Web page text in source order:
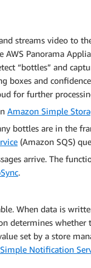
streams video to
Panorama
“bottles” and
boxes and
for further
Amazon Simple
bottles are in the
(Amazon SQS)
arrive. The
.
When data is
determines whether
set by a store
Notification